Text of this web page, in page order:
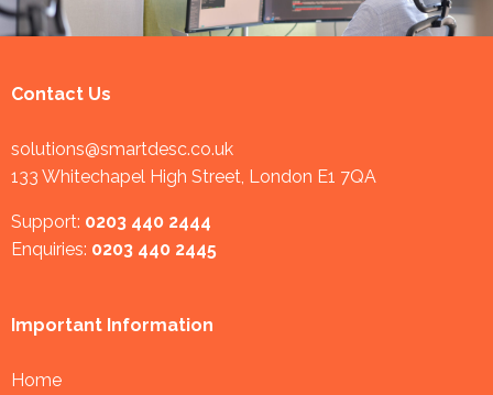
Contact Us
solutions@smartdesc.co.uk
133 Whitechapel High Street, London E1 7QA
Support: 0203 440 2444
Enquiries: 0203 440 2445
Important Information
Home